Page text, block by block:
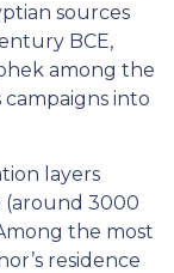
sources
BCE,
among the
into
layers
(around 3000
the most
residence